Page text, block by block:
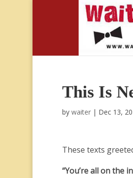
This Is
by waiter| Dec 13,
These texts
“You’re all on the